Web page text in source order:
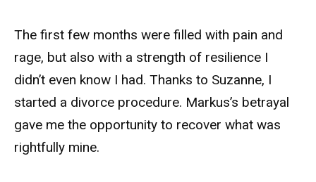
The first few months were filled with pain and
rage, but also with a strength of resilience I
didn’t even know I had. Thanks to Suzanne, I
started a divorce procedure. Markus’s betrayal
gave me the opportunity to recover what was
rightfully mine.